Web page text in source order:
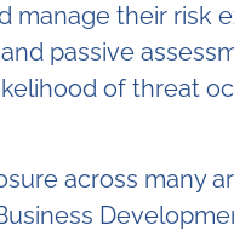
manage their risk
passive
of threat
across many